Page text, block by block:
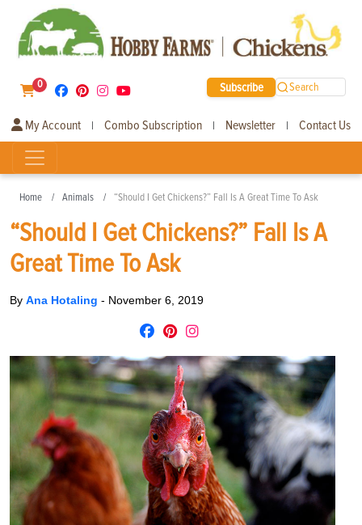
0 Subscribe Search
My Account | Combo Subscription | Newsletter | Contact Us
Home Animals “Should I Get Chickens?” Fall Is A Great Time To Ask
“Should I Get Chickens?” Fall Is A
Great Time To Ask
By Ana Hotaling - November 6, 2019